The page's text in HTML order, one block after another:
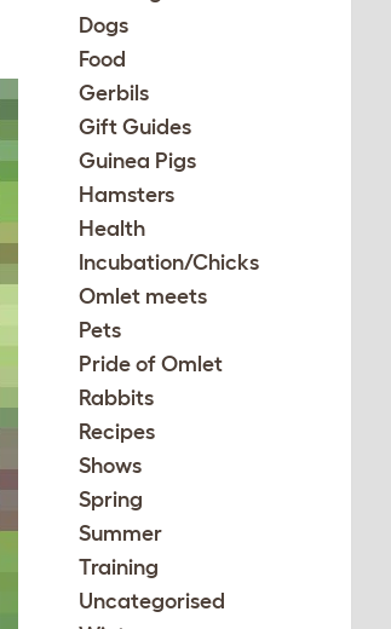
Dogs
Food
Gerbils
Gift Guides
Guinea Pigs
Hamsters
Health
Incubation/Chicks
Omlet meets
Pets
Pride of Omlet
Rabbits
Recipes
Shows
Spring
Summer
Training
Uncategorised